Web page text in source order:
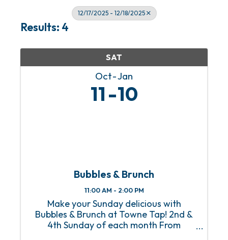
12/17/2025 - 12/18/2025
Results: 4
SAT
Oct Jan
11 10
Bubbles & Brunch
11:00 AM - 2:00 PM
Make your Sunday delicious with
Bubbles & Brunch at Towne Tap! 2nd &
4th Sunday of each month From